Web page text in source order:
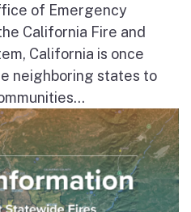
of Emergency
California Fire and
California is once
neighboring states to